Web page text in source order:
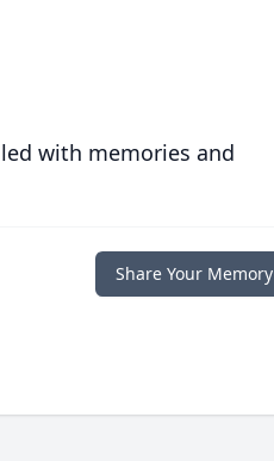
with memories and
Share Your Memory